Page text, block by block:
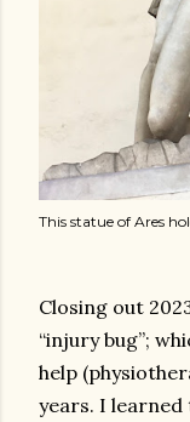
This statue of Ares
Closing out
“injury bug”;
help
years. I learned